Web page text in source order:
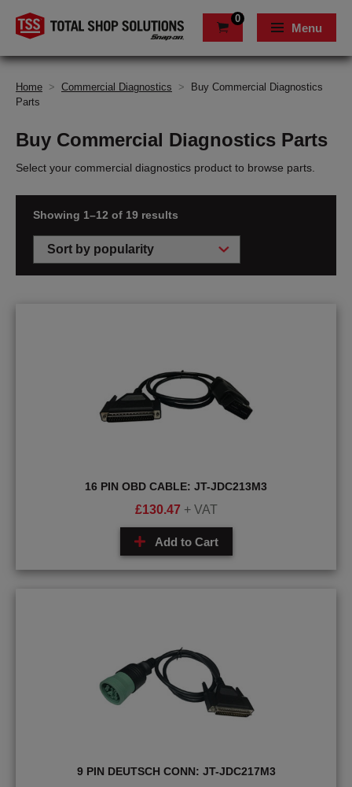
0
Menu
Home > Commercial Diagnostics >
Buy Commercial Diagnostics
Parts
Buy Commercial Diagnostics Parts
Select your commercial diagnostics product to browse parts.
Showing 1–12 of 19 results
16 PIN OBD CABLE: JT-JDC213M3
£130.47 + VAT
Add to Cart
9 PIN DEUTSCH CONN: JT-JDC217M3